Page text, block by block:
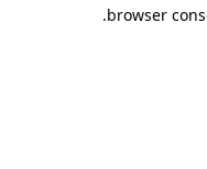
browser
.